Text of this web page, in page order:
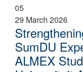
05
29 March 2026
SumDU
ALMEX